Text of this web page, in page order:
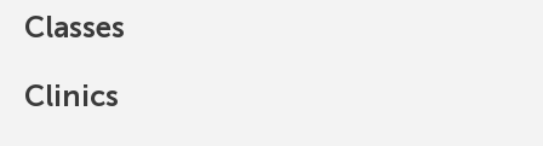
Classes
Clinics